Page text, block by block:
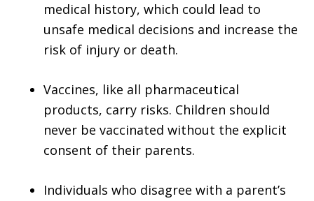
medical history, which could lead to
unsafe medical decisions and increase the
risk of injury or death.
Vaccines, like all pharmaceutical
products, carry risks. Children should
never be vaccinated without the explicit
consent of their parents.
Individuals who disagree with a parent’s